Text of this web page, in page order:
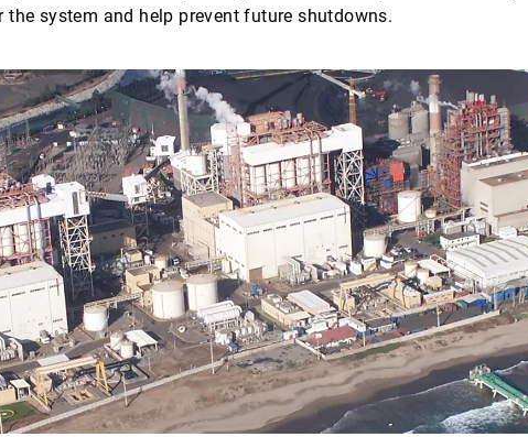
the system and help prevent future shutdowns.